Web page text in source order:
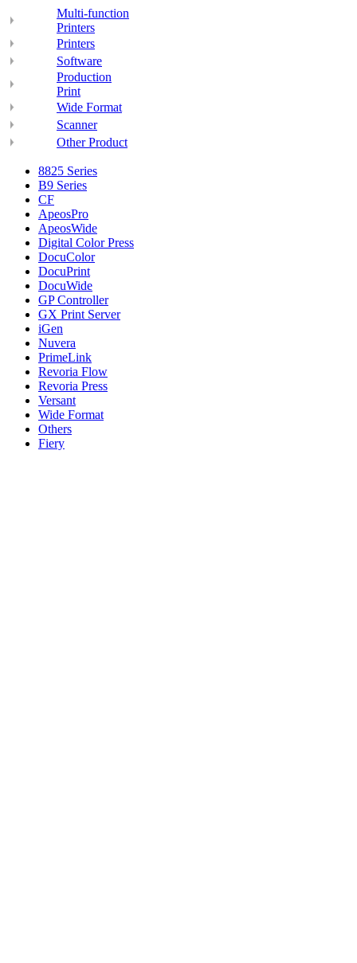
Multi-function
Printers
Printers
Software
Production
Print
Wide Format
Scanner
Other Product
8825 Series
B9 Series
CF
ApeosPro
ApeosWide
Digital Color Press
DocuColor
DocuPrint
DocuWide
GP Controller
GX Print Server
iGen
Nuvera
PrimeLink
Revoria Flow
Revoria Press
Versant
Wide Format
Others
Fiery